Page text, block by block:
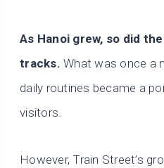
As Hanoi grew, so did
tracks. What was once a
daily routines became a
visitors.
However, Train Street’s